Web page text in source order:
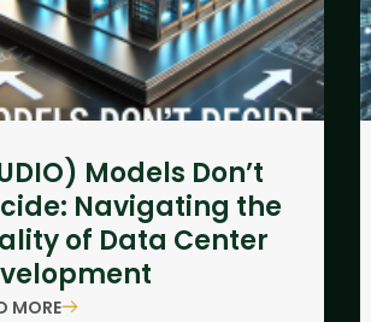
Models Don’t
Navigating the
of Data Center
MORE